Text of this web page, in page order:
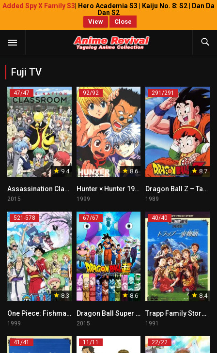
Added Spy X Family S3 | Hero Academia S3 | Kaiju No. 8: S2 | Dan Da
Dan S2
View Close
Fuji TV
9.4
47/47
Assassination Classroom Tagalog
2015
8.6
92/92
Hunter × Hunter 1999 Tagalog
1999
8.7
291/291
Dragon Ball Z – Tagalog
1989
8.3
521-578
One Piece: Fishman Island Arc Tagalog
1999
8.6
67/67
Dragon Ball Super Tagalog
2015
8.4
40/40
Trapp Family Story Tagalog
1991
41/41 11/11 22/22